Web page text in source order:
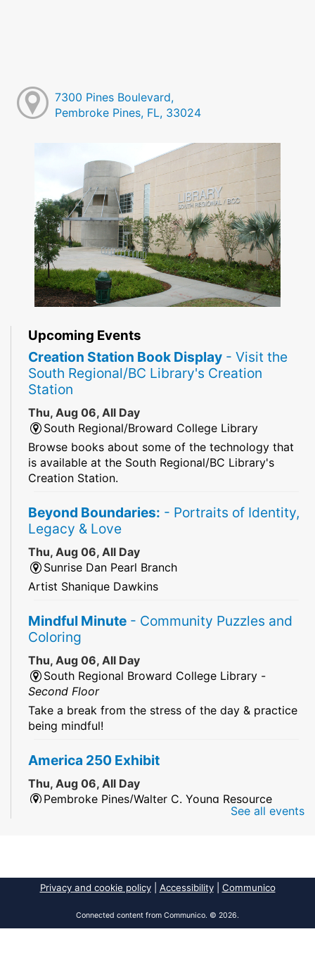
7300 Pines Boulevard,
Pembroke Pines, FL, 33024
Upcoming Events
Creation Station Book Display - Visit the
South Regional/BC Library's Creation
Station
Thu, Aug 06, All Day
South Regional/Broward College Library
Browse books about some of the technology that
is available at the South Regional/BC Library's
Creation Station.
Beyond Boundaries: - Portraits of Identity,
Legacy & Love
Thu, Aug 06, All Day
Sunrise Dan Pearl Branch
Artist Shanique Dawkins
Mindful Minute - Community Puzzles and
Coloring
Thu, Aug 06, All Day
South Regional Broward College Library -
Second Floor
Take a break from the stress of the day & practice
being mindful!
America 250 Exhibit
Thu, Aug 06, All Day
Pembroke Pines/Walter C. Young Resource
2026 Dr. Niara Sudarkasa Memorial
See all events
Privacy and cookie policy| Accessibility| Communico
Connected content from Communico. © 2026.